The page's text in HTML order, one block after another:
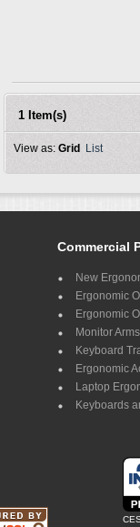
1 Item(s)
View as: Grid List
Commercial
New
Ergonomic
Ergonomic
Monitor Arms
Keyboard
Ergonomic
Laptop
Keyboards